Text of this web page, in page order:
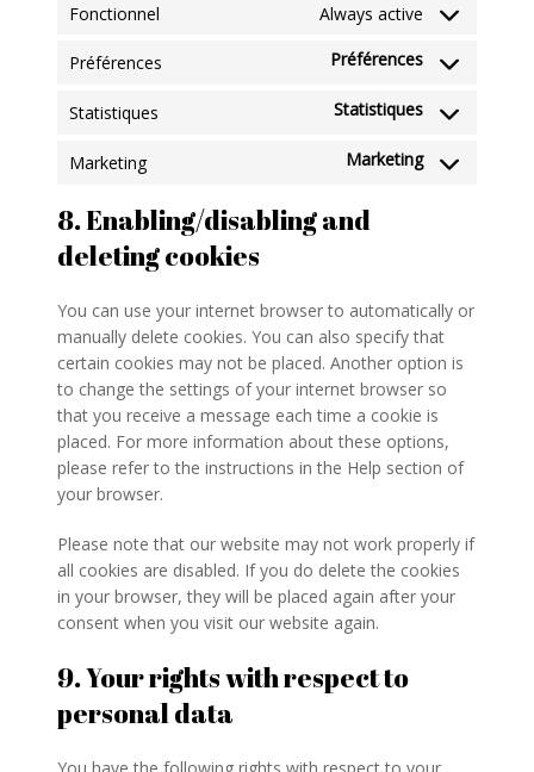
Fonctionnel Always active
Préférences Préférences
Statistiques Statistiques
Marketing Marketing
8. Enabling/disabling and
deleting cookies
You can use your internet browser to automatically or
manually delete cookies. You can also specify that
certain cookies may not be placed. Another option is
to change the settings of your internet browser so
that you receive a message each time a cookie is
placed. For more information about these options,
please refer to the instructions in the Help section of
your browser.
Please note that our website may not work properly if
all cookies are disabled. If you do delete the cookies
in your browser, they will be placed again after your
consent when you visit our website again.
9. Your rights with respect to
personal data